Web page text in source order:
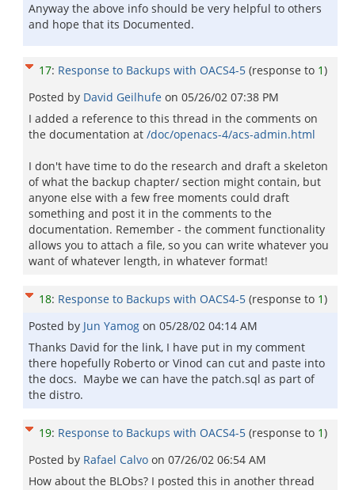
Anyway the above info should be very helpful to others
and hope that its Documented.
17: Response to Backups with OACS4-5 (response to 1)
Posted by David Geilhufe on 05/26/02 07:38 PM
I added a reference to this thread in the comments on
the documentation at /doc/openacs-4/acs-admin.html
I don't have time to do the research and draft a skeleton
of what the backup chapter/ section might contain, but
anyone else with a few free moments could draft
something and post it in the comments to the
documentation. Remember - the comment functionality
allows you to attach a file, so you can write whatever you
want of whatever length, in whatever format!
18: Response to Backups with OACS4-5 (response to 1)
Posted by Jun Yamog on 05/28/02 04:14 AM
Thanks David for the link, I have put in my comment
there hopefully Roberto or Vinod can cut and paste into
the docs. Maybe we can have the patch.sql as part of
the distro.
19: Response to Backups with OACS4-5 (response to 1)
Posted by Rafael Calvo on 07/26/02 06:54 AM
How about the BLObs? I posted this in another thread